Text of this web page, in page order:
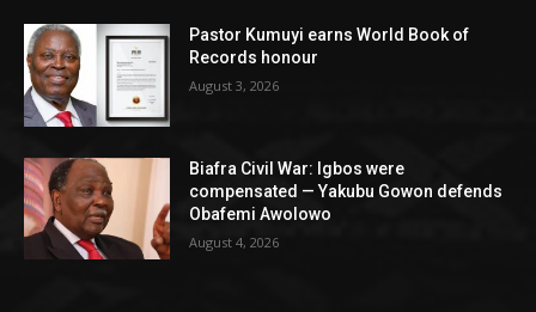
Pastor Kumuyi earns World Book of
Records honour
August 3, 2026
Biafra Civil War: Igbos were
compensated — Yakubu Gowon defends
Obafemi Awolowo
August 4, 2026